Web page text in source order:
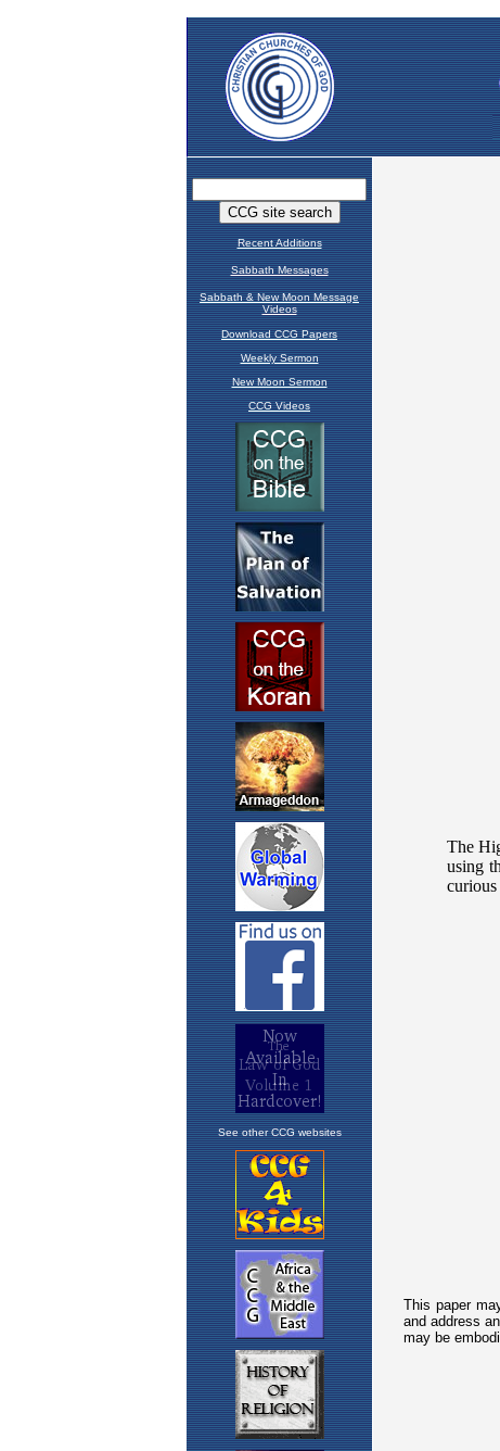
Recent Additions
Sabbath Messages
Sabbath & New Moon Message
Videos
Download CCG Papers
Weekly Sermon
New Moon Sermon
CCG Videos
See other CCG websites